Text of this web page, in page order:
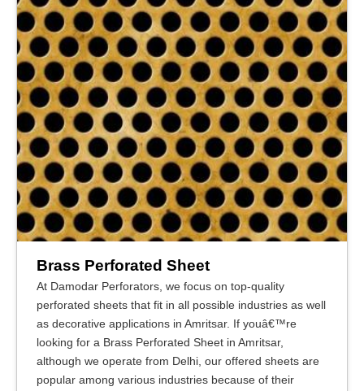
Brass Perforated Sheet
At Damodar Perforators, we focus on top-quality
perforated sheets that fit in all possible industries as well
as decorative applications in Amritsar. If youâ€™re
looking for a Brass Perforated Sheet in Amritsar,
although we operate from Delhi, our offered sheets are
popular among various industries because of their